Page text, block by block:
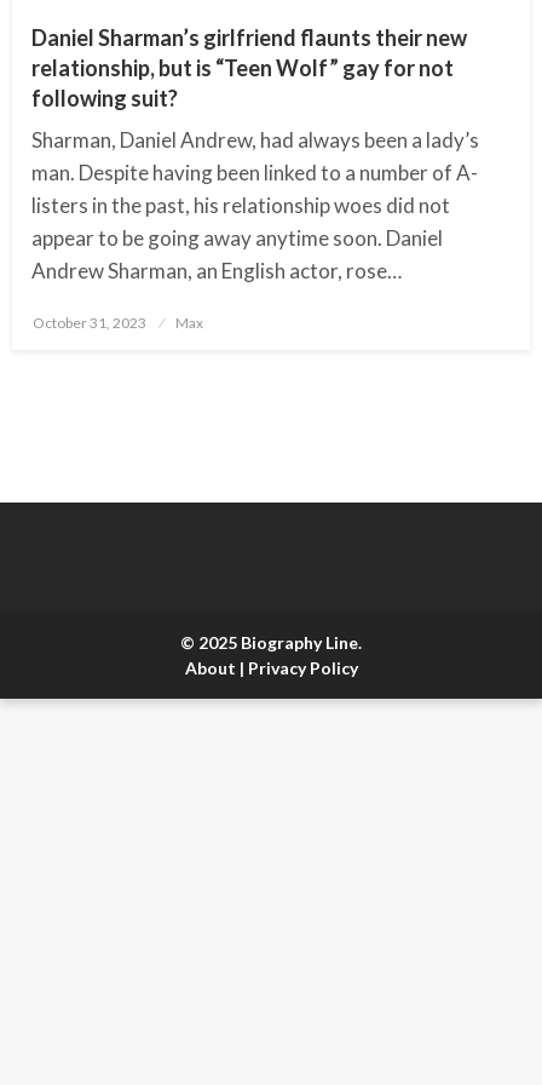
Daniel Sharman’s girlfriend flaunts their new
relationship, but is “Teen Wolf” gay for not
following suit?
Sharman, Daniel Andrew, had always been a lady’s
man. Despite having been linked to a number of A-
listers in the past, his relationship woes did not
appear to be going away anytime soon. Daniel
Andrew Sharman, an English actor, rose…
Posted
October 31, 2023 Max
© 2025 Biography Line.
About | Privacy Policy